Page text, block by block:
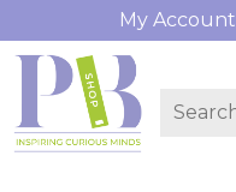
My Account